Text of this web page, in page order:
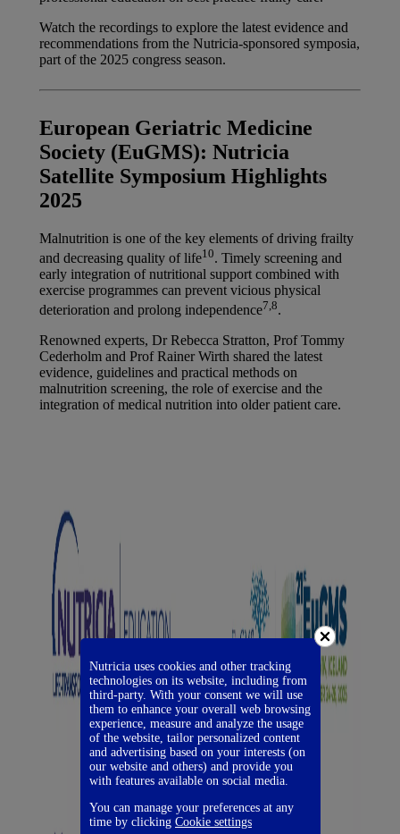
Watch the recordings to explore the latest evidence and
recommendations from the Nutricia-sponsored symposia,
part of the 2025 congress season.
European Geriatric Medicine
Society (EuGMS): Nutricia
Satellite Symposium Highlights
2025
Malnutrition is one of the key elements of driving frailty
and decreasing quality of life10. Timely screening and
early integration of nutritional support combined with
exercise programmes can prevent vicious physical
deterioration and prolong independence7,8.
Renowned experts, Dr Rebecca Stratton, Prof Tommy
Cederholm and Prof Rainer Wirth shared the latest
evidence, guidelines and practical methods on
malnutrition screening, the role of exercise and the
integration of medical nutrition into older patient care.
Nutricia uses cookies and other tracking
technologies on its website, including from
third-party. With your consent we will use
them to enhance your overall web browsing
experience, measure and analyze the usage
of the website, tailor personalized content
and advertising based on your interests (on
our website and others) and provide you
with features available on social media.
You can manage your preferences at any
time by clicking Cookie settings